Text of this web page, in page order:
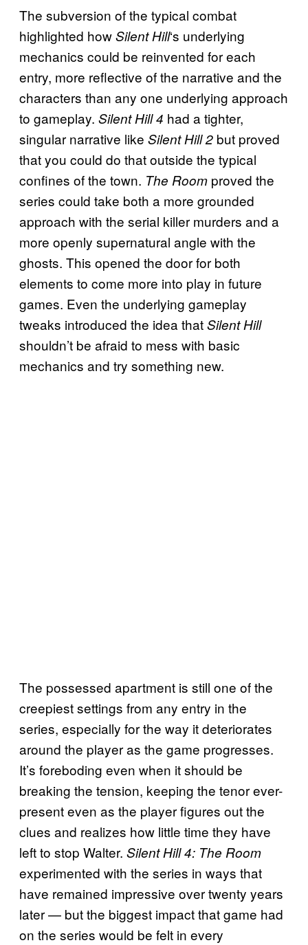
The subversion of the typical combat
highlighted howSilent Hill‘s underlying
mechanics could be reinvented for each
entry, more reflective of the narrative and the
characters than any one underlying approach
to gameplay. Silent Hill 4 had a tighter,
singular narrative like Silent Hill 2 but proved
that you could do that outside the typical
confines of the town. The Room proved the
series could take both a more grounded
approach with the serial killer murders and a
more openly supernatural angle with the
ghosts. This opened the door for both
elements to come more into play in future
games. Even the underlying gameplay
tweaks introduced the idea thatSilent Hill
shouldn’t be afraid to mess with basic
mechanics and try something new.
The possessed apartment is still one of the
creepiest settings from any entry in the
series, especially for the way it deteriorates
around the player as the game progresses.
It’s foreboding even when it should be
breaking the tension, keeping the tenor ever-
present even as the player figures out the
clues and realizes how little time they have
left to stop Walter. Silent Hill 4: The Room
experimented with the series in ways that
have remained impressive over twenty years
later — but the biggest impact that game had
on the series would be felt in every